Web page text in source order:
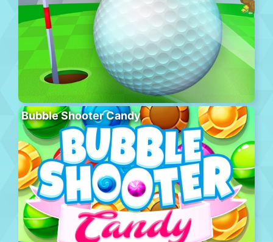
Bubble Shooter Candy